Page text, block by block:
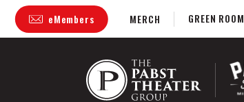
Skip
content
eMembers MERCH GREEN ROOM